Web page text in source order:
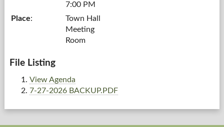
Forms Center
Information
7:00 PM
Place:
Town Hall
Meeting
Room
File Listing
View Agenda
7-27-2026 BACKUP.PDF